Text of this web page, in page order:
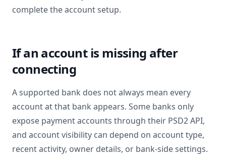
complete the account setup.
If an account is missing after
connecting
A supported bank does not always mean every
account at that bank appears. Some banks only
expose payment accounts through their PSD2 API,
and account visibility can depend on account type,
recent activity, owner details, or bank-side settings.